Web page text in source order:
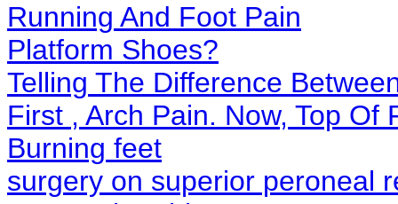
Running And Foot Pain
Platform Shoes?
Telling The Difference
First , Arch Pain. Now, Top Of
Burning feet
surgery on superior peroneal